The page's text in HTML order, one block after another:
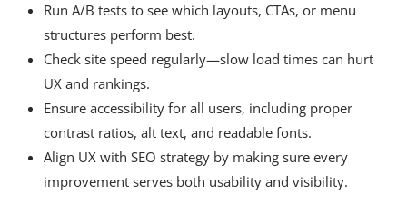
Run A/B tests to see which layouts, CTAs, or menu
structures perform best.
Check site speed regularly—slow load times can hurt
UX and rankings.
Ensure accessibility for all users, including proper
contrast ratios, alt text, and readable fonts.
Align UX with SEO strategy by making sure every
improvement serves both usability and visibility.